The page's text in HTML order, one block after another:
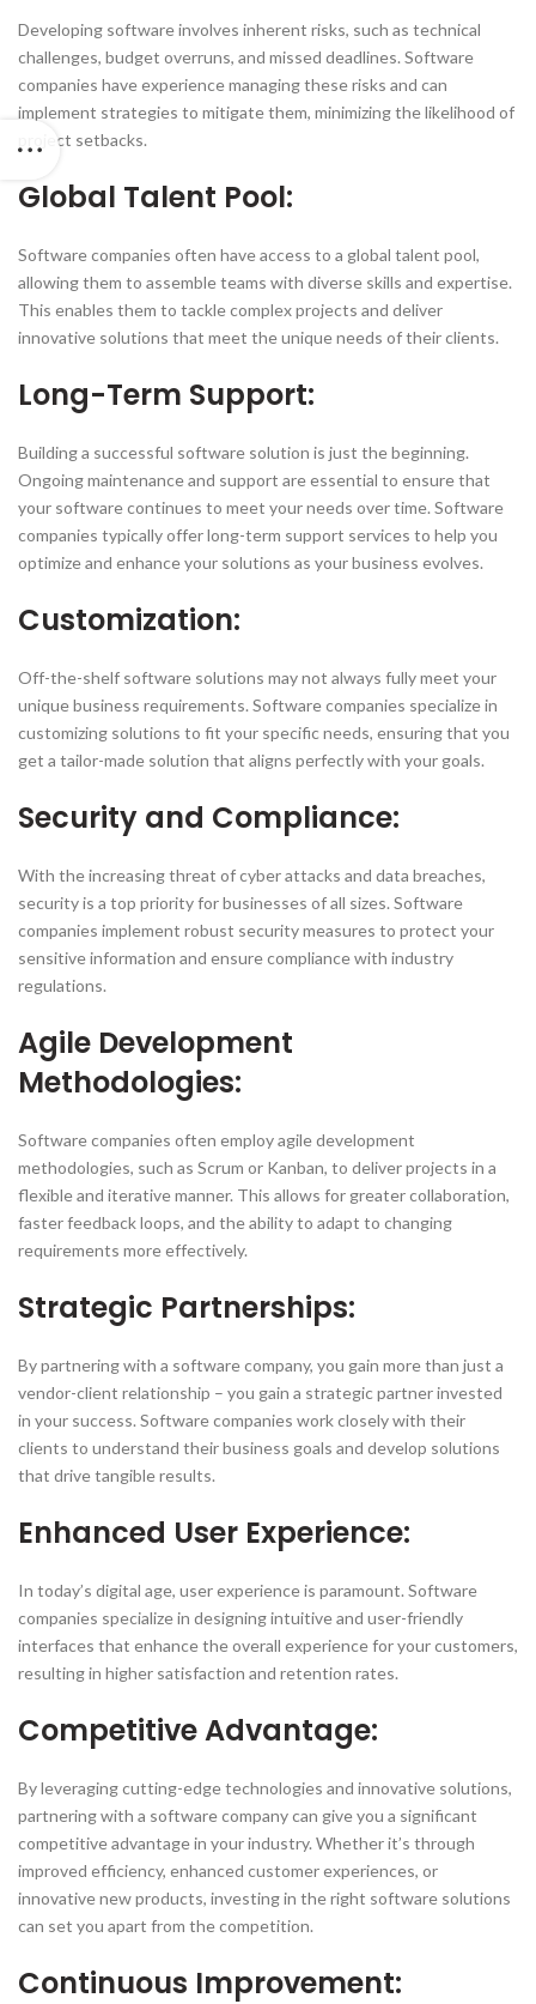
Developing software involves inherent risks, such as technical
challenges, budget overruns, and missed deadlines. Software
companies have experience managing these risks and can
implement strategies to mitigate them, minimizing the likelihood of
project setbacks.
Global Talent Pool:
Software companies often have access to a global talent pool,
allowing them to assemble teams with diverse skills and expertise.
This enables them to tackle complex projects and deliver
innovative solutions that meet the unique needs of their clients.
Long-Term Support:
Building a successful software solution is just the beginning.
Ongoing maintenance and support are essential to ensure that
your software continues to meet your needs over time. Software
companies typically offer long-term support services to help you
optimize and enhance your solutions as your business evolves.
Customization:
Off-the-shelf software solutions may not always fully meet your
unique business requirements. Software companies specialize in
customizing solutions to fit your specific needs, ensuring that you
get a tailor-made solution that aligns perfectly with your goals.
Security and Compliance:
With the increasing threat of cyber attacks and data breaches,
security is a top priority for businesses of all sizes. Software
companies implement robust security measures to protect your
sensitive information and ensure compliance with industry
regulations.
Agile Development
Methodologies:
Software companies often employ agile development
methodologies, such as Scrum or Kanban, to deliver projects in a
flexible and iterative manner. This allows for greater collaboration,
faster feedback loops, and the ability to adapt to changing
requirements more effectively.
Strategic Partnerships:
By partnering with a software company, you gain more than just a
vendor-client relationship – you gain a strategic partner invested
in your success. Software companies work closely with their
clients to understand their business goals and develop solutions
that drive tangible results.
Enhanced User Experience:
In today’s digital age, user experience is paramount. Software
companies specialize in designing intuitive and user-friendly
interfaces that enhance the overall experience for your customers,
resulting in higher satisfaction and retention rates.
Competitive Advantage:
By leveraging cutting-edge technologies and innovative solutions,
partnering with a software company can give you a significant
competitive advantage in your industry. Whether it’s through
improved efficiency, enhanced customer experiences, or
innovative new products, investing in the right software solutions
can set you apart from the competition.
Continuous Improvement: